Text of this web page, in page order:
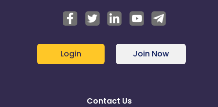
Login Join Now
Contact Us